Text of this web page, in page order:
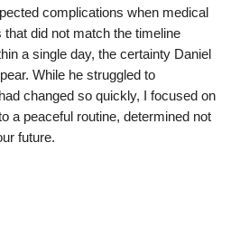
complications when medical
did not match the timeline
a single day, the certainty Daniel
While he struggled to
changed so quickly, I focused on
a peaceful routine, determined not
future.